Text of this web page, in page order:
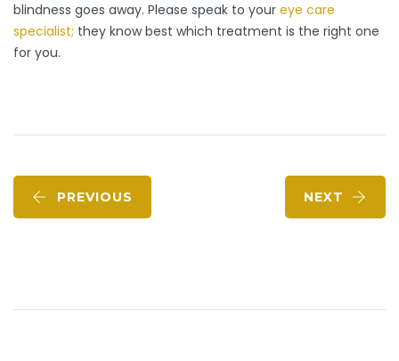
blindness goes away. Please speak to your eye care
specialist; they know best which treatment is the right one
for you.
PREVIOUS NEXT